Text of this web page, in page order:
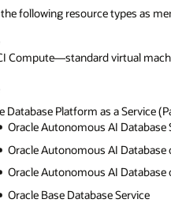
the following resource types as
Compute—standard virtual
Database Platform as a Service
Oracle Autonomous AI Database
Oracle Autonomous AI
Oracle Autonomous AI
Oracle Base Database Service